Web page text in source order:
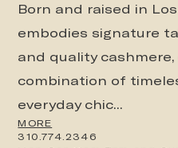
Born and raised in
embodies signature
and quality
combination of
everyday chic...
MORE
310.774.2346